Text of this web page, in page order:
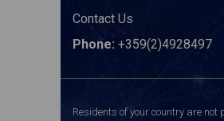
Contact Us
Phone: +359(2)4928497
Residents of your country are